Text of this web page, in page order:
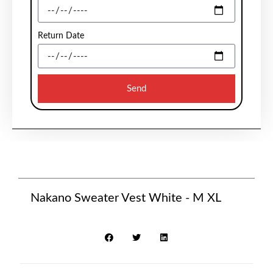
Return Date
Send
Nakano Sweater Vest White - M XL